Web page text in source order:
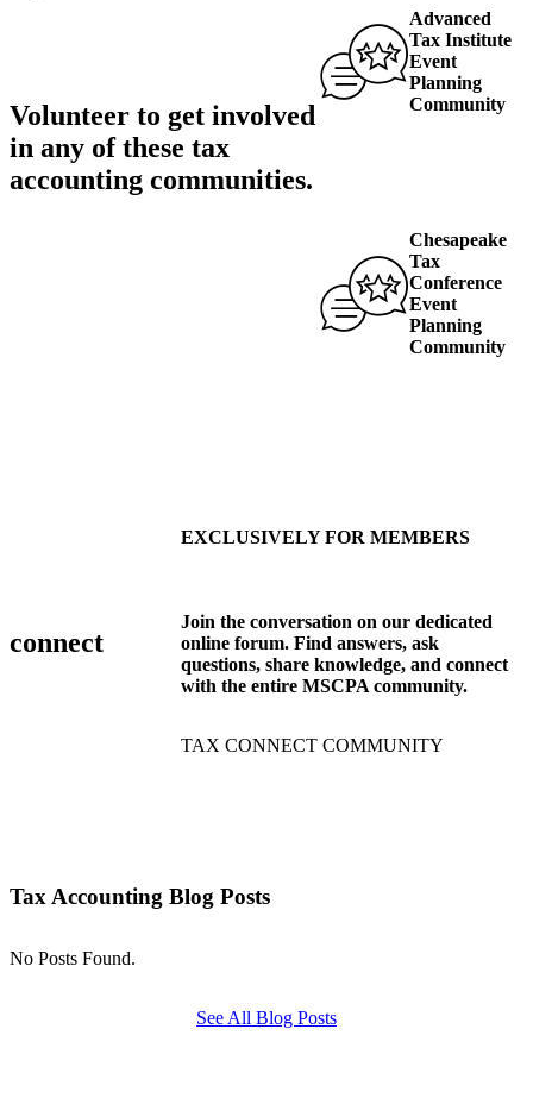
Volunteer to get involved
in any of these tax
accounting communities.
Advanced
Tax Institute
Event
Planning
Community
Chesapeake
Tax
Conference
Event
Planning
Community
connect
EXCLUSIVELY FOR MEMBERS
Join the conversation on our dedicated
online forum. Find answers, ask
questions, share knowledge, and connect
with the entire MSCPA community.
TAX CONNECT COMMUNITY
Tax Accounting Blog Posts
No Posts Found.
See All Blog Posts